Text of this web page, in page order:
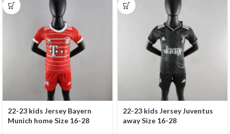
22-23 kids Jersey Bayern
Munich home Size 16-28
22-23 kids Jersey Juventus
away Size 16-28